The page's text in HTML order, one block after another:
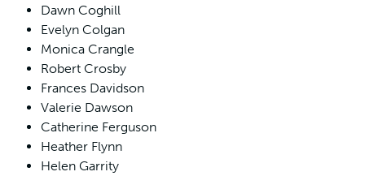
Dawn Coghill
Evelyn Colgan
Monica Crangle
Robert Crosby
Frances Davidson
Valerie Dawson
Catherine Ferguson
Heather Flynn
Helen Garrity